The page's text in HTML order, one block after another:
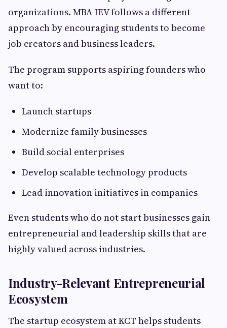
organizations. MBA-IEV follows a different
approach by encouraging students to become
job creators and business leaders.
The program supports aspiring founders who
want to:
Launch startups
Modernize family businesses
Build social enterprises
Develop scalable technology products
Lead innovation initiatives in companies
Even students who do not start businesses gain
entrepreneurial and leadership skills that are
highly valued across industries.
Industry-Relevant Entrepreneurial
Ecosystem
The startup ecosystem at KCT helps students